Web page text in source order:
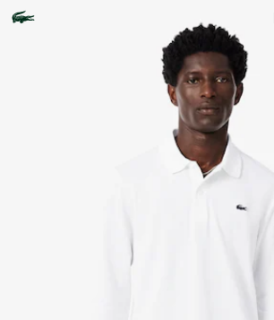
image
gallery